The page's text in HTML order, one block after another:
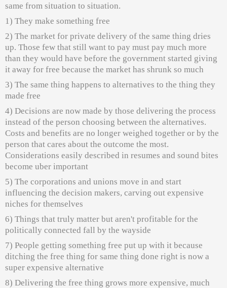
same from situation to situation.
1) They make something free
2) The market for private delivery of the same thing dries
up. Those few that still want to pay must pay much more
than they would have before the government started giving
it away for free because the market has shrunk so much
3) The same thing happens to alternatives to the thing they
made free
4) Decisions are now made by those delivering the process
instead of the person choosing between the alternatives.
Costs and benefits are no longer weighed together or by the
person that cares about the outcome the most.
Considerations easily described in resumes and sound bites
become uber important
5) The corporations and unions move in and start
influencing the decision makers, carving out expensive
niches for themselves
6) Things that truly matter but aren't profitable for the
politically connected fall by the wayside
7) People getting something free put up with it because
ditching the free thing for same thing done right is now a
super expensive alternative
8) Delivering the free thing grows more expensive, much